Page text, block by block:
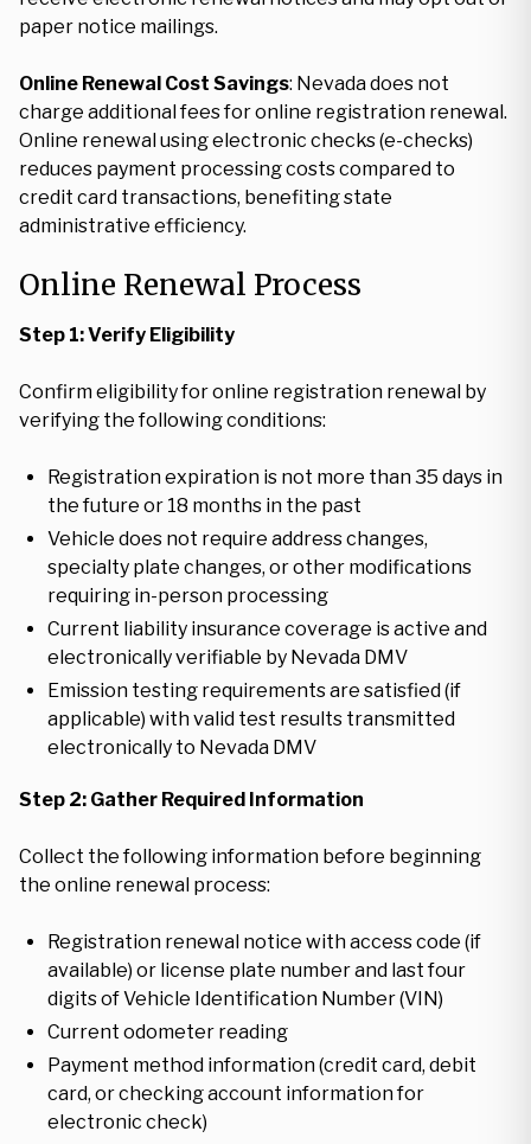
paper notice mailings.
Online Renewal Cost Savings: Nevada does not
charge additional fees for online registration renewal.
Online renewal using electronic checks (e-checks)
reduces payment processing costs compared to
credit card transactions, benefiting state
administrative efficiency.
Online Renewal Process
Step 1: Verify Eligibility
Confirm eligibility for online registration renewal by
verifying the following conditions:
Registration expiration is not more than 35 days in
the future or 18 months in the past
Vehicle does not require address changes,
specialty plate changes, or other modifications
requiring in-person processing
Current liability insurance coverage is active and
electronically verifiable by Nevada DMV
Emission testing requirements are satisfied (if
applicable) with valid test results transmitted
electronically to Nevada DMV
Step 2: Gather Required Information
Collect the following information before beginning
the online renewal process:
Registration renewal notice with access code (if
available) or license plate number and last four
digits of Vehicle Identification Number (VIN)
Current odometer reading
Payment method information (credit card, debit
card, or checking account information for
electronic check)